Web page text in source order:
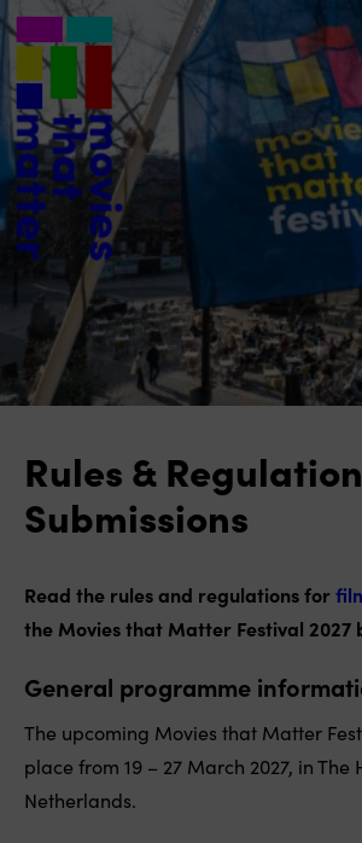
Go to main content
Rules &
Submissions
Read the rules and regulations for
the Movies that Matter Festival 2027
General programme
The upcoming Movies that Matter
place from 19 – 27 March 2027, in The
Netherlands.